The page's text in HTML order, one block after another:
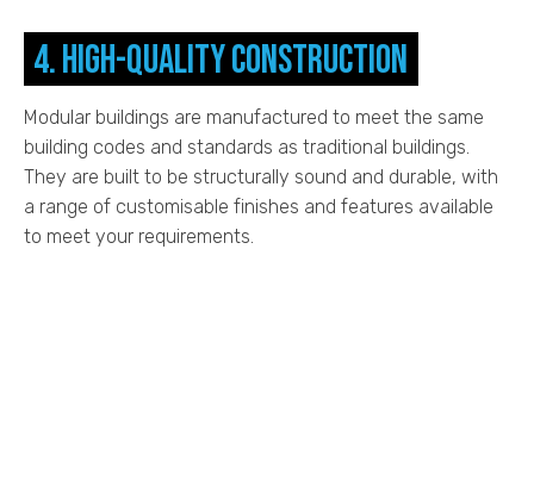
4. High-quality construction
Modular buildings are manufactured to meet the same
building codes and standards as traditional buildings.
They are built to be structurally sound and durable, with
a range of customisable finishes and features available
to meet your requirements.